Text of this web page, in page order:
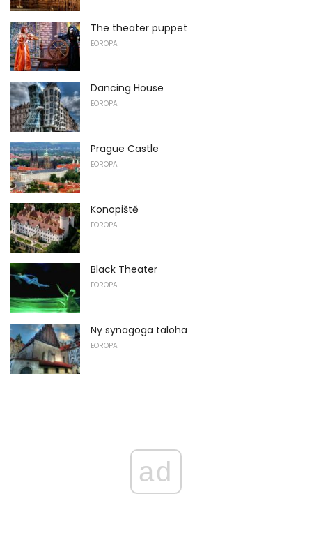
The theater puppet
EOROPA
Dancing House
EOROPA
Prague Castle
EOROPA
Konopiště
EOROPA
Black Theater
EOROPA
Ny synagoga taloha
EOROPA
ad